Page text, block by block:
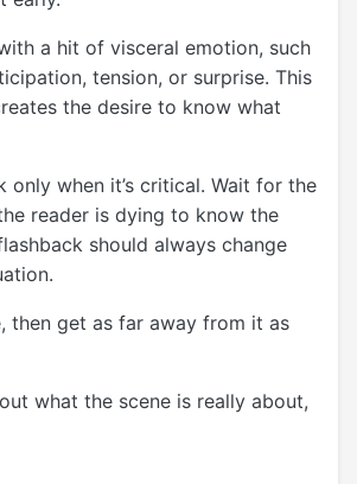
a hit of visceral emotion, such
tension, or surprise. This
the desire to know what
only when it’s critical. Wait for the
reader is dying to know the
should always change
then get as far away from it as
what the scene is really about,